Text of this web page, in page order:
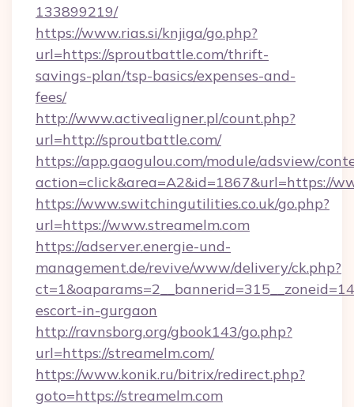
133899219/
https://www.rias.si/knjiga/go.php?
url=https://sproutbattle.com/thrift-
savings-plan/tsp-basics/expenses-and-
fees/
http://www.activealigner.pl/count.php?
url=http://sproutbattle.com/
https://app.gaogulou.com/module/adsview/
action=click&area=A2&id=1867&url=https://
https://www.switchingutilities.co.uk/go.php?
url=https://www.streamelm.com
https://adserver.energie-und-
management.de/revive/www/delivery/ck.php?
escort-in-gurgaon
http://ravnsborg.org/gbook143/go.php?
url=https://streamelm.com/
https://www.konik.ru/bitrix/redirect.php?
goto=https://streamelm.com